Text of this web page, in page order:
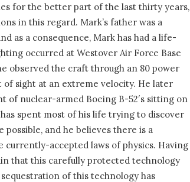
for the better part of the last thirty years,
in this regard. Mark’s father was a
as a consequence, Mark has had a life-
occurred at Westover Air Force Base
observed the craft through an 80 power
sight at an extreme velocity. He later
of nuclear-armed Boeing B-52′s sitting on
spent most of his life trying to discover
and he believes there is a
accepted laws of physics. Having
that this carefully protected technology
of this technology has